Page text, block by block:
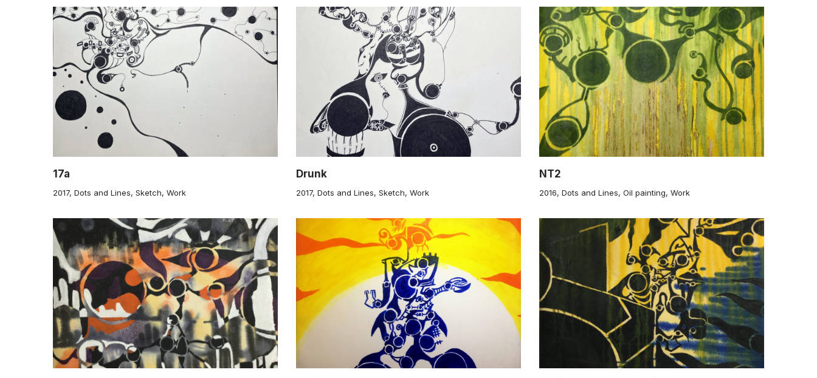
17a
2017, Dots and Lines, Sketch, Work
Drunk
2017, Dots and Lines, Sketch, Work
NT2
2016, Dots and Lines, Oil painting, Work